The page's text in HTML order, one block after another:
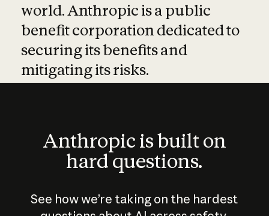
world. Anthropic is a public
benefit corporation dedicated to
securing its benefits and
mitigating its risks.
Anthropic is built on
hard questions.
See how we’re taking on the hardest